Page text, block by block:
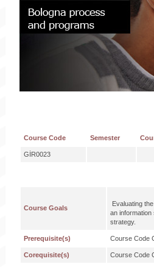
Course Code Semester
GİR0023
Course Goals
Evaluating
an
strategy.
Prerequisite(s) Course Code
Corequisite(s) Course Code